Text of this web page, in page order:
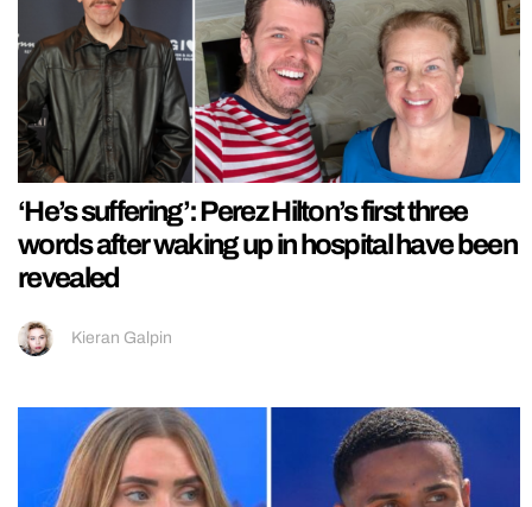
‘He’s suffering’: Perez Hilton’s first three
words after waking up in hospital have been
revealed
Kieran Galpin